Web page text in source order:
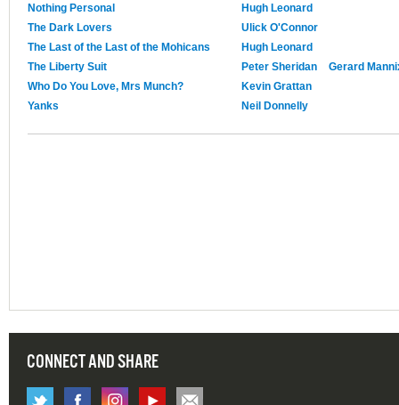
Nothing Personal
Hugh Leonard
The Dark Lovers
Ulick O'Connor
The Last of the Last of the Mohicans
Hugh Leonard
The Liberty Suit
Peter Sheridan
Gerard
Who Do You Love, Mrs Munch?
Kevin Grattan
Yanks
Neil Donnelly
CONNECT AND SHARE